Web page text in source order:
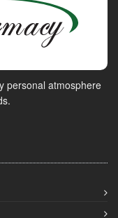
personal atmosphere